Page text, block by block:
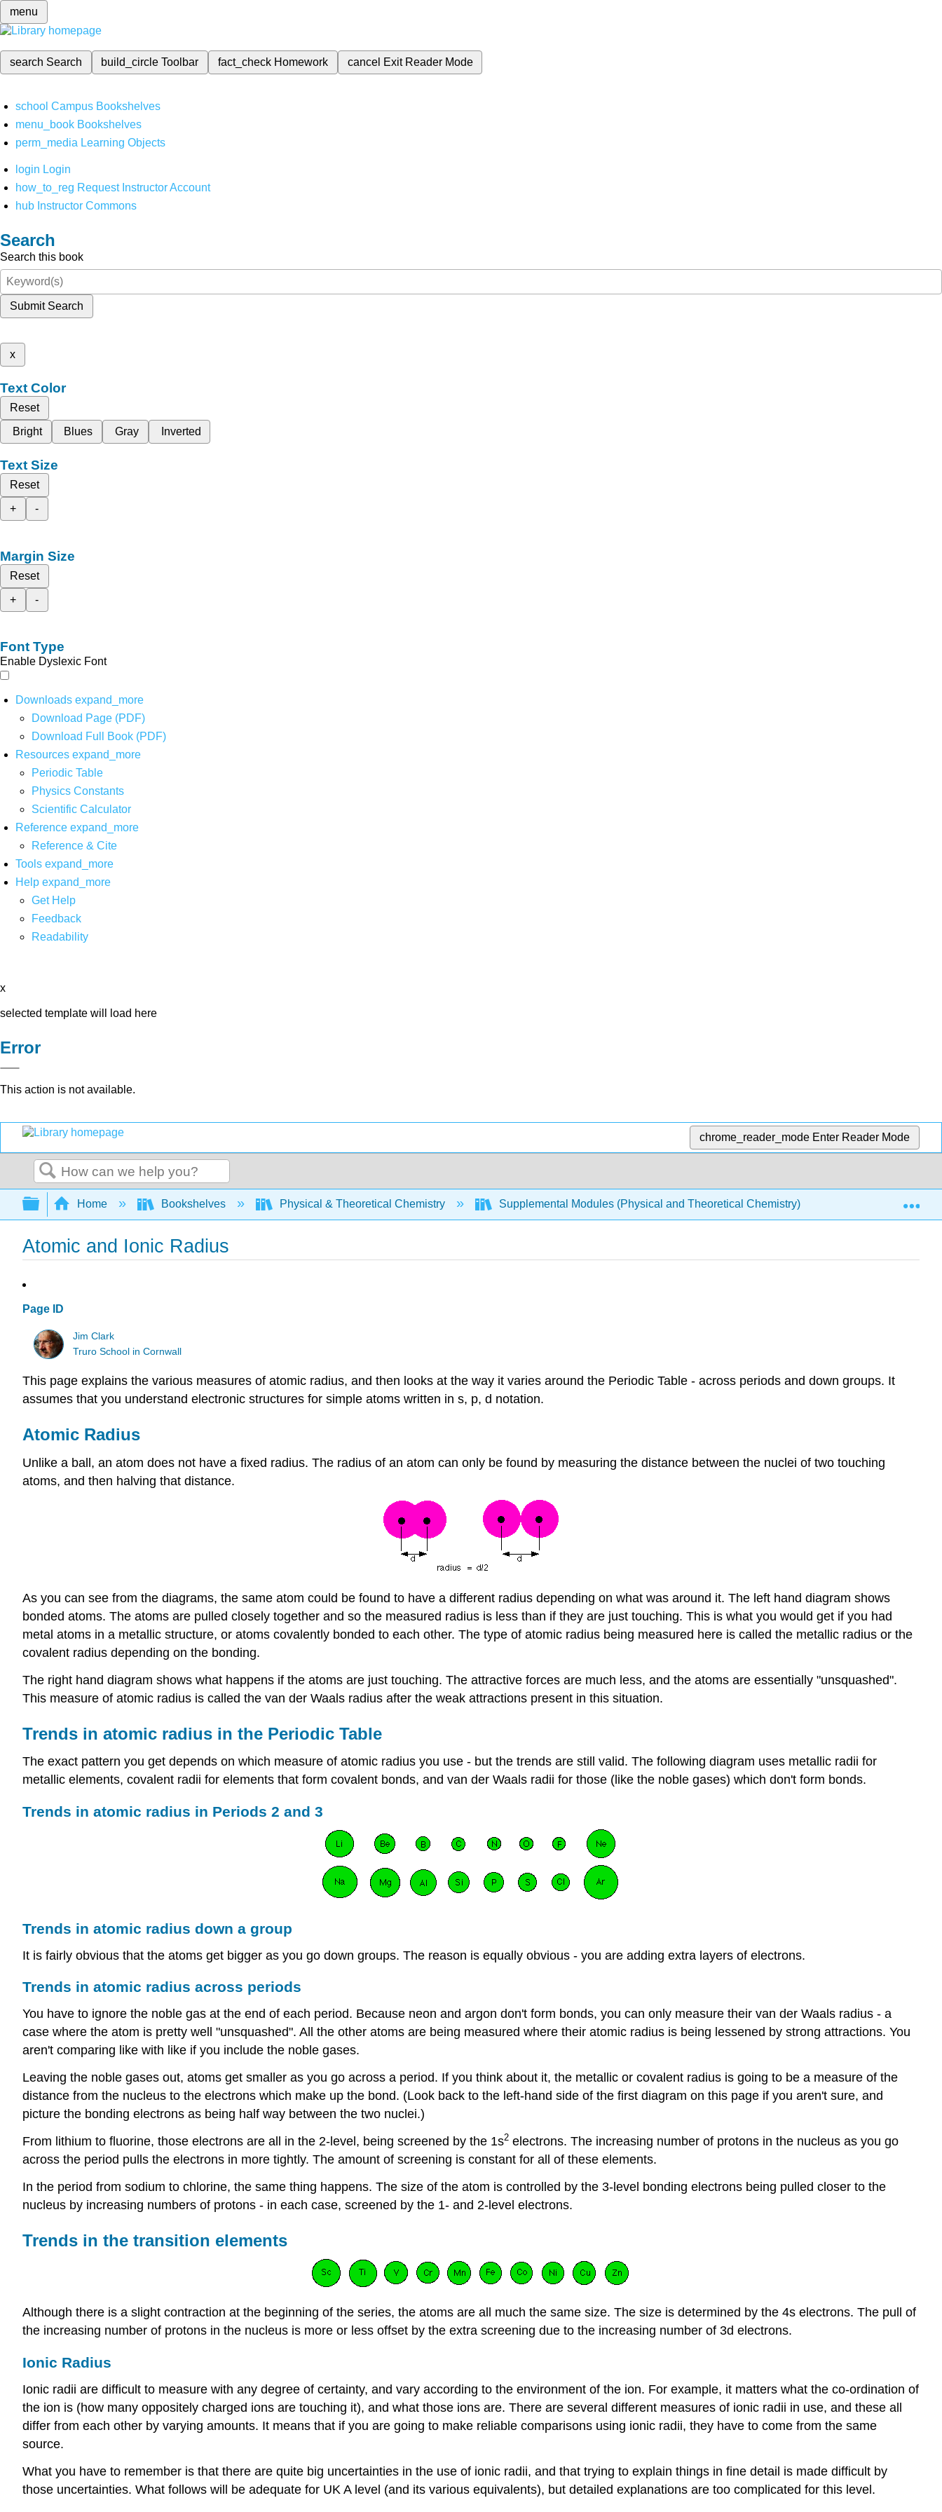
menu
search Search build_circleToolbar fact_check Homework cancel Exit Reader Mode
school Campus Bookshelves
menu_book Bookshelves
perm_media Learning Objects
login Login
how_to_reg Request Instructor Account
hub Instructor Commons
Search
Search this book
Submit Search
x
Text Color
Reset
Bright
Blues Gray Inverted
Text Size
Reset
+
-
Margin Size
Reset
+
-
Font Type
Enable Dyslexic Font
Downloads expand_more
Download Page (PDF)
Download Full Book (PDF)
Resources expand_more
Periodic Table
Physics Constants
Scientific Calculator
Reference expand_more
Reference & Cite
Tools expand_more
Help expand_more
Get Help
Feedback
Readability
x
selected template will load here
Error
This action is not available.
chrome_reader_mode Enter Reader Mode
Search
Expand/collapse global hierarchy
Home Bookshelves Physical & Theoretical Chemistry Supplemental Modules (Physical and Theoretical Chemistry) Physical
Atomic and Ionic Radius
Page ID
Jim Clark
Truro School in Cornwall
This page explains the various measures of atomic radius, and then looks at the way it varies around the Periodic Table - across periods and down groups. It
assumes that you understand electronic structures for simple atoms written in s, p, d notation.
Atomic Radius
Unlike a ball, an atom does not have a fixed radius. The radius of an atom can only be found by measuring the distance between the nuclei of two touching
atoms, and then halving that distance.
As you can see from the diagrams, the same atom could be found to have a different radius depending on what was around it. The left hand diagram shows
bonded atoms. The atoms are pulled closely together and so the measured radius is less than if they are just touching. This is what you would get if you had
metal atoms in a metallic structure, or atoms covalently bonded to each other. The type of atomic radius being measured here is called the metallic radius or the
covalent radius depending on the bonding.
The right hand diagram shows what happens if the atoms are just touching. The attractive forces are much less, and the atoms are essentially "unsquashed".
This measure of atomic radius is called the van der Waals radius after the weak attractions present in this situation.
Trends in atomic radius in the Periodic Table
The exact pattern you get depends on which measure of atomic radius you use - but the trends are still valid. The following diagram uses metallic radii for
metallic elements, covalent radii for elements that form covalent bonds, and van der Waals radii for those (like the noble gases) which don't form bonds.
Trends in atomic radius in Periods 2 and 3
Trends in atomic radius down a group
It is fairly obvious that the atoms get bigger as you go down groups. The reason is equally obvious - you are adding extra layers of electrons.
Trends in atomic radius across periods
You have to ignore the noble gas at the end of each period. Because neon and argon don't form bonds, you can only measure their van der Waals radius - a
case where the atom is pretty well "unsquashed". All the other atoms are being measured where their atomic radius is being lessened by strong attractions. You
aren't comparing like with like if you include the noble gases.
Leaving the noble gases out, atoms get smaller as you go across a period. If you think about it, the metallic or covalent radius is going to be a measure of the
distance from the nucleus to the electrons which make up the bond. (Look back to the left-hand side of the first diagram on this page if you aren't sure, and
picture the bonding electrons as being half way between the two nuclei.)
From lithium to fluorine, those electrons are all in the 2-level, being screened by the 1s2 electrons. The increasing number of protons in the nucleus as you go
across the period pulls the electrons in more tightly. The amount of screening is constant for all of these elements.
In the period from sodium to chlorine, the same thing happens. The size of the atom is controlled by the 3-level bonding electrons being pulled closer to the
nucleus by increasing numbers of protons - in each case, screened by the 1- and 2-level electrons.
Trends in the transition elements
Although there is a slight contraction at the beginning of the series, the atoms are all much the same size. The size is determined by the 4s electrons. The pull of
the increasing number of protons in the nucleus is more or less offset by the extra screening due to the increasing number of 3d electrons.
Ionic Radius
Ionic radii are difficult to measure with any degree of certainty, and vary according to the environment of the ion. For example, it matters what the co-ordination of
the ion is (how many oppositely charged ions are touching it), and what those ions are. There are several different measures of ionic radii in use, and these all
differ from each other by varying amounts. It means that if you are going to make reliable comparisons using ionic radii, they have to come from the same
source.
What you have to remember is that there are quite big uncertainties in the use of ionic radii, and that trying to explain things in fine detail is made difficult by
those uncertainties. What follows will be adequate for UK A level (and its various equivalents), but detailed explanations are too complicated for this level.